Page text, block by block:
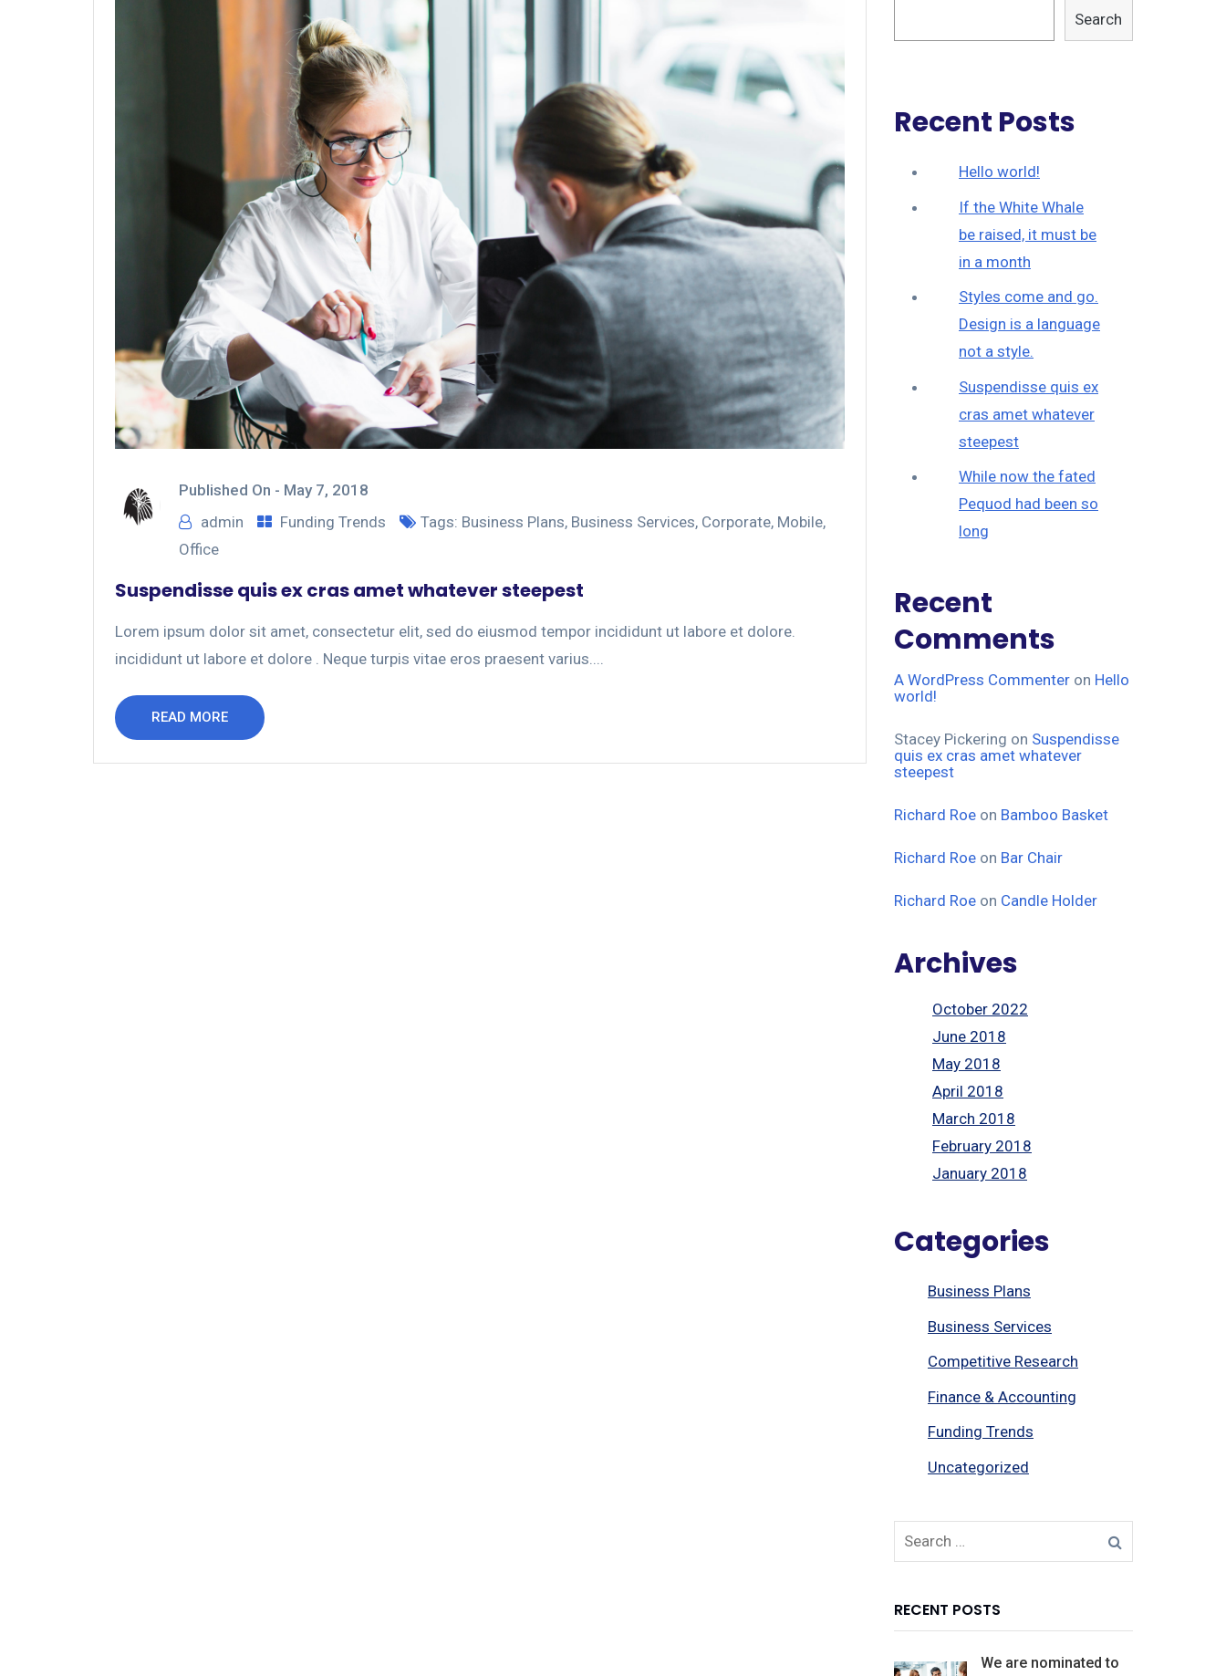
Published On - May 7, 2018
admin
Funding Trends Tags: Business Plans, Business Services, Corporate, Mobile,
Office
Suspendisse quis ex cras amet whatever steepest
Lorem ipsum dolor sit amet, consectetur elit, sed do eiusmod tempor incididunt ut labore et dolore.
incididunt ut labore et dolore . Neque turpis vitae eros praesent varius....
READ MORE
Search
Recent Posts
Hello world!
If the White Whale
be raised, it must be
in a month
Styles come and go.
Design is a language
not a style.
Suspendisse quis ex
cras amet whatever
steepest
While now the fated
Pequod had been so
long
Recent
Comments
A WordPress Commenteron Hello
world!
Stacey Pickering on Suspendisse
quis ex cras amet whatever
steepest
Richard Roeon Bamboo Basket
Richard Roeon Bar Chair
Richard Roeon Candle Holder
Archives
October 2022
June 2018
May 2018
April 2018
March 2018
February 2018
January 2018
Categories
Business Plans
Business Services
Competitive Research
Finance & Accounting
Funding Trends
Uncategorized
RECENT POSTS
We are nominated to